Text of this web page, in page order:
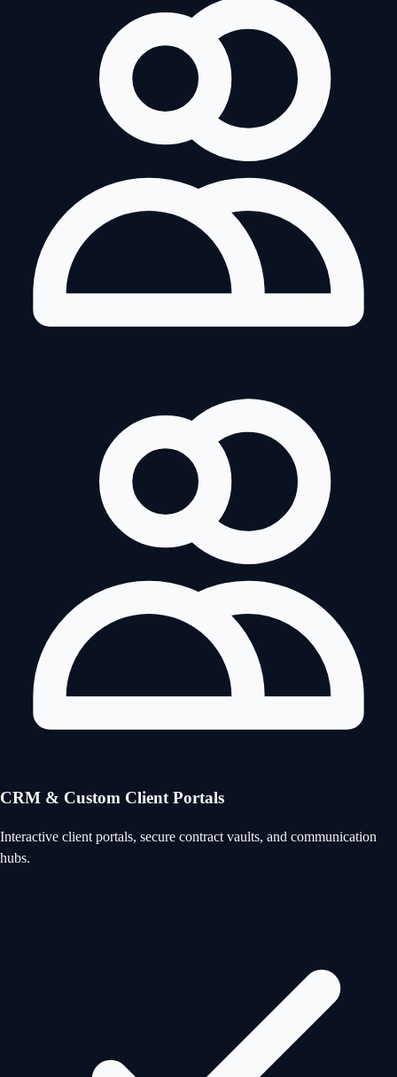
CRM & Custom Client Portals
Interactive client portals, secure contract vaults, and communication
hubs.